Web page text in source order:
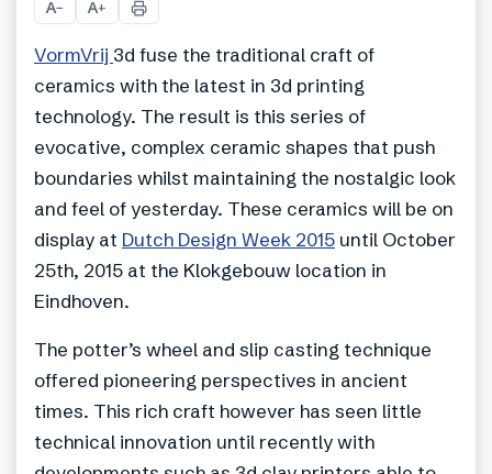
A− A+
VormVrij 3d fuse the traditional craft of
ceramics with the latest in 3d printing
technology. The result is this series of
evocative, complex ceramic shapes that push
boundaries whilst maintaining the nostalgic look
and feel of yesterday. These ceramics will be on
display at Dutch Design Week 2015 until October
25th, 2015 at the Klokgebouw location in
Eindhoven.
The potter’s wheel and slip casting technique
offered pioneering perspectives in ancient
times. This rich craft however has seen little
technical innovation until recently with